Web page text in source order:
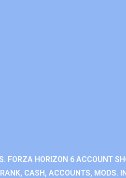
HORIZON 6 ACCOUNT
CASH, ACCOUNTS, MODS.